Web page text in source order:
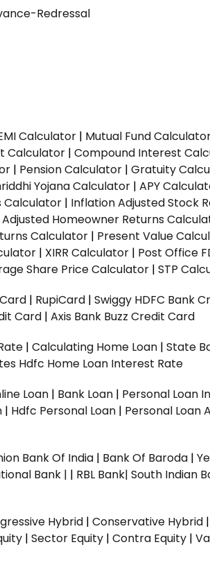
Redressal
Calculator | Mutual Fund
Calculator | Compound Interest
| Pension Calculator | Gratuity
Yojana Calculator | APY
Calculator | Inflation Adjusted Stock
Homeowner Returns
Calculator | Present Value
| XIRR Calculator | Post Office
Share Price Calculator | STP
| RupiCard | Swiggy HDFC Bank
Card | Axis Bank Buzz Credit Card
| Calculating Home Loan | State
Hdfc Home Loan Interest Rate
Loan | Bank Loan | Personal Loan
| Hdfc Personal Loan | Personal Loan
Bank Of India | Bank Of Baroda |
Bank | | RBL Bank| South Indian
Hybrid | Conservative Hybrid |
| Sector Equity | Contra Equity |